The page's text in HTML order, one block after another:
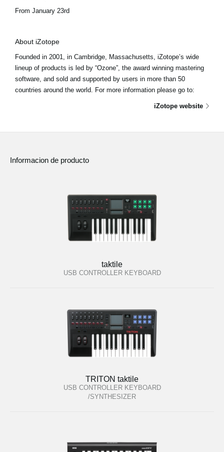
From January 23rd
About iZotope
Founded in 2001, in Cambridge, Massachusetts, iZotope’s wide
lineup of products is led by “Ozone”, the award winning mastering
software, and sold and supported by users in more than 50
countries around the world. For more information please go to:
iZotope website
Informacion de producto
taktile
USB CONTROLLER KEYBOARD
TRITON taktile
USB CONTROLLER KEYBOARD
/SYNTHESIZER